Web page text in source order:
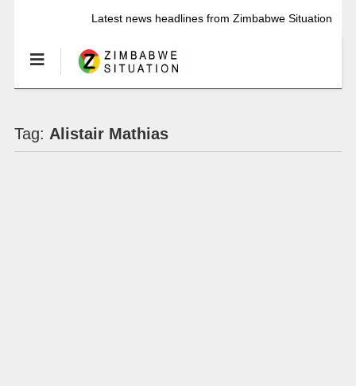
Latest news headlines from Zimbabwe Situation
Tag: Alistair Mathias